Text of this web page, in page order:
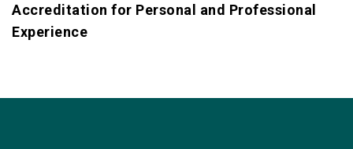
Accreditation for Personal and Professional
Experience